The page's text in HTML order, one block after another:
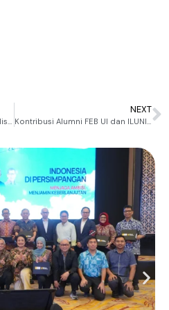
Job Vacancy: Investment Specialist at Mirae Asset Sekuritas
NEXT
Kontribusi Alumni FEB UI dan ILUNI FEB UI untuk FEB UI Tercinta